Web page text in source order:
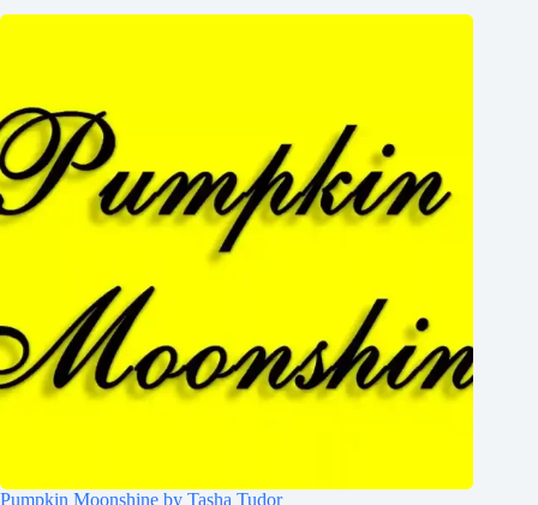
Pumpkin Moonshine by Tasha Tudor